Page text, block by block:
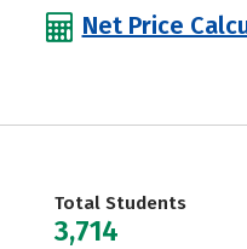
Net Price
Total Students
3,714